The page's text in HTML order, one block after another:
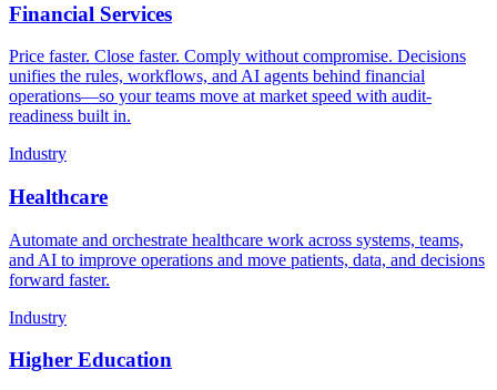
Financial Services
Price faster. Close faster. Comply without compromise. Decisions
unifies the rules, workflows, and AI agents behind financial
operations—so your teams move at market speed with audit-
readiness built in.
Industry
Healthcare
Automate and orchestrate healthcare work across systems, teams,
and AI to improve operations and move patients, data, and decisions
forward faster.
Industry
Higher Education